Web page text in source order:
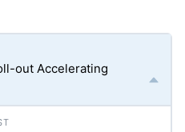
out Accelerating